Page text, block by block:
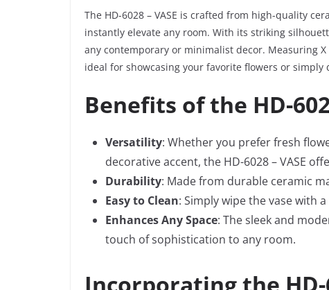
The HD-6028 – VASE is crafted from high-quality
instantly elevate any room. With its striking
any contemporary or minimalist decor. Measuring
ideal for showcasing your favorite flowers or
Benefits of the HD-
Versatility: Whether you prefer fresh
decorative accent, the HD-6028 – VASE
Durability: Made from durable ceramic
Easy to Clean: Simply wipe the vase with
Enhances Any Space: The sleek and
touch of sophistication to any room.